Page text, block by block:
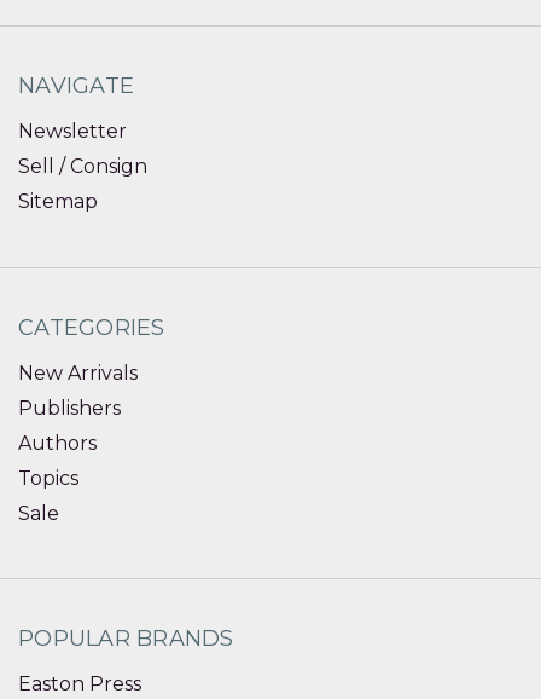
NAVIGATE
Newsletter
Sell / Consign
Sitemap
CATEGORIES
New Arrivals
Publishers
Authors
Topics
Sale
POPULAR BRANDS
Easton Press